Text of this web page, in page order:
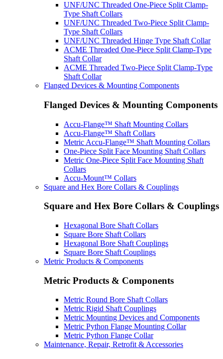
UNF/UNC Threaded One-Piece Split Clamp-
Type Shaft Collars
UNF/UNC Threaded Two-Piece Split Clamp-
Type Shaft Collars
UNF/UNC Threaded Hinge Type Shaft Collar
ACME Threaded One-Piece Split Clamp-Type
Shaft Collar
ACME Threaded Two-Piece Split Clamp-Type
Shaft Collar
Flanged Devices & Mounting Components
Flanged Devices & Mounting Components
Accu-Flange™ Shaft Mounting Collars
Accu-Flange™ Shaft Collars
Metric Accu-Flange™ Shaft Mounting Collars
One-Piece Split Face Mounting Shaft Collars
Metric One-Piece Split Face Mounting Shaft
Collars
Accu-Mount™ Collars
Square and Hex Bore Collars & Couplings
Square and Hex Bore Collars & Couplings
Hexagonal Bore Shaft Collars
Square Bore Shaft Collars
Hexagonal Bore Shaft Couplings
Square Bore Shaft Couplings
Metric Products & Components
Metric Products & Components
Metric Round Bore Shaft Collars
Metric Rigid Shaft Couplings
Metric Mounting Devices and Components
Metric Python Flange Mounting Collar
Metric Python Flange Collar
Maintenance, Repair, Retrofit & Accessories